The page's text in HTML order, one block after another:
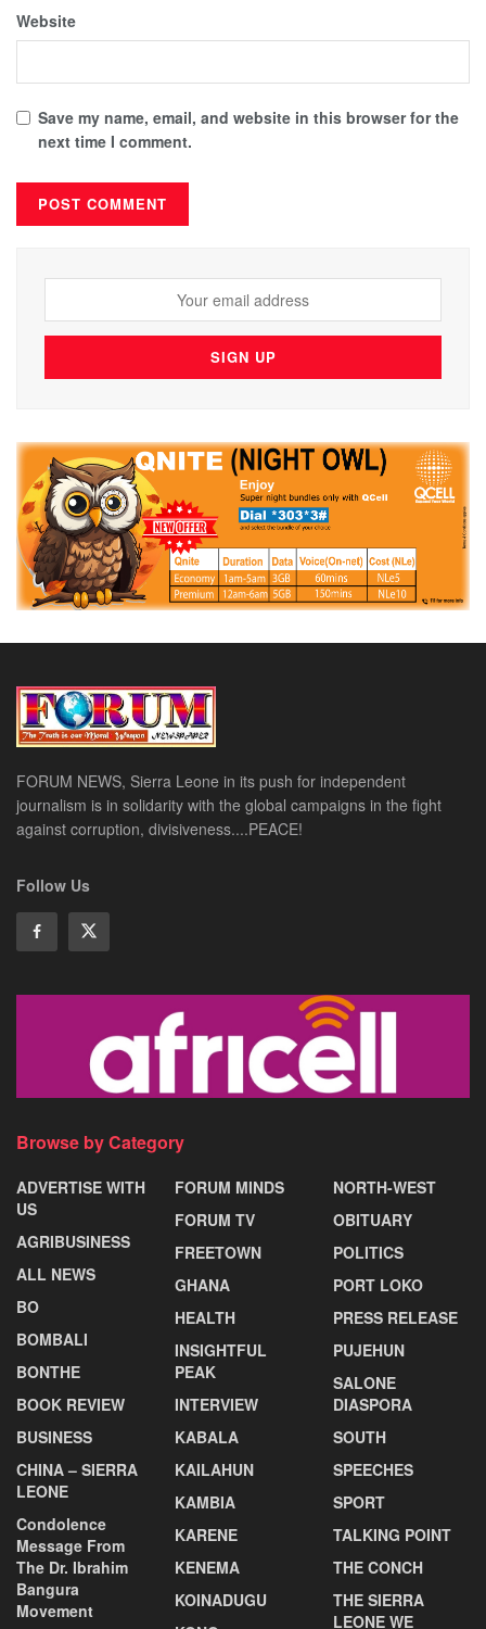
Website
Save my name, email, and website in this browser for the
next time I comment.
FORUM NEWS, Sierra Leone in its push for independent
journalism is in solidarity with the global campaigns in the fight
against corruption, divisiveness....PEACE!
Follow Us
Browse by Category
ADVERTISE WITH
US
AGRIBUSINESS
ALL NEWS
BO
BOMBALI
BONTHE
BOOK REVIEW
BUSINESS
CHINA – SIERRA
LEONE
Condolence
Message From
The Dr. Ibrahim
Bangura
Movement
FORUM MINDS
FORUM TV
FREETOWN
GHANA
HEALTH
INSIGHTFUL
PEAK
INTERVIEW
KABALA
KAILAHUN
KAMBIA
KARENE
KENEMA
KOINADUGU
NORTH-WEST
OBITUARY
POLITICS
PORT LOKO
PRESS RELEASE
PUJEHUN
SALONE
DIASPORA
SOUTH
SPEECHES
SPORT
TALKING POINT
THE CONCH
THE SIERRA
LEONE WE